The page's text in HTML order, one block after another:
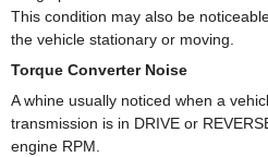
This condition may also be
the vehicle stationary or moving.
Torque Converter Noise
A whine usually noticed when a
transmission is in DRIVE or
engine RPM.